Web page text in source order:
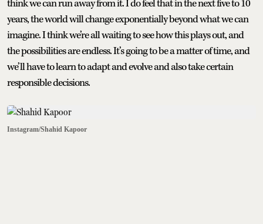
think we can run away from it. I do feel that in the next five to 10
years, the world will change exponentially beyond what we can
imagine. I think we’re all waiting to see how this plays out, and
the possibilities are endless. It’s going to be a matter of time, and
we’ll have to learn to adapt and evolve and also take certain
responsible decisions.
Instagram/Shahid Kapoor